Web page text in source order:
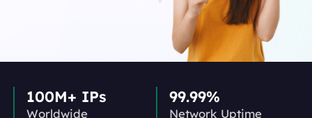
100M+ IPs
Worldwide
99.99%
Network Uptime